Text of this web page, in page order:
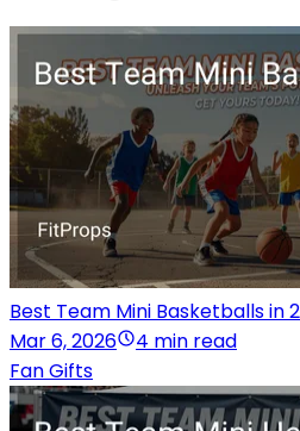
Best Team Mini Basketballs in
Mar 6, 2026
4 min read
Fan Gifts